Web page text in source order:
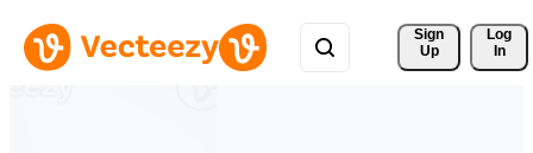
Sign
Up
Log
In